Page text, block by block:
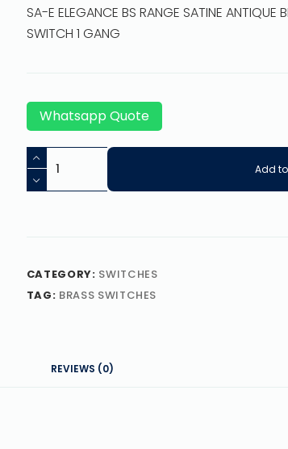
SA-E ELEGANCE BS RANGE SATINE ANTIQUE
SWITCH 1 GANG
Whatsapp Quote
Add
CATEGORY: SWITCHES
TAG: BRASS SWITCHES
REVIEWS (0)